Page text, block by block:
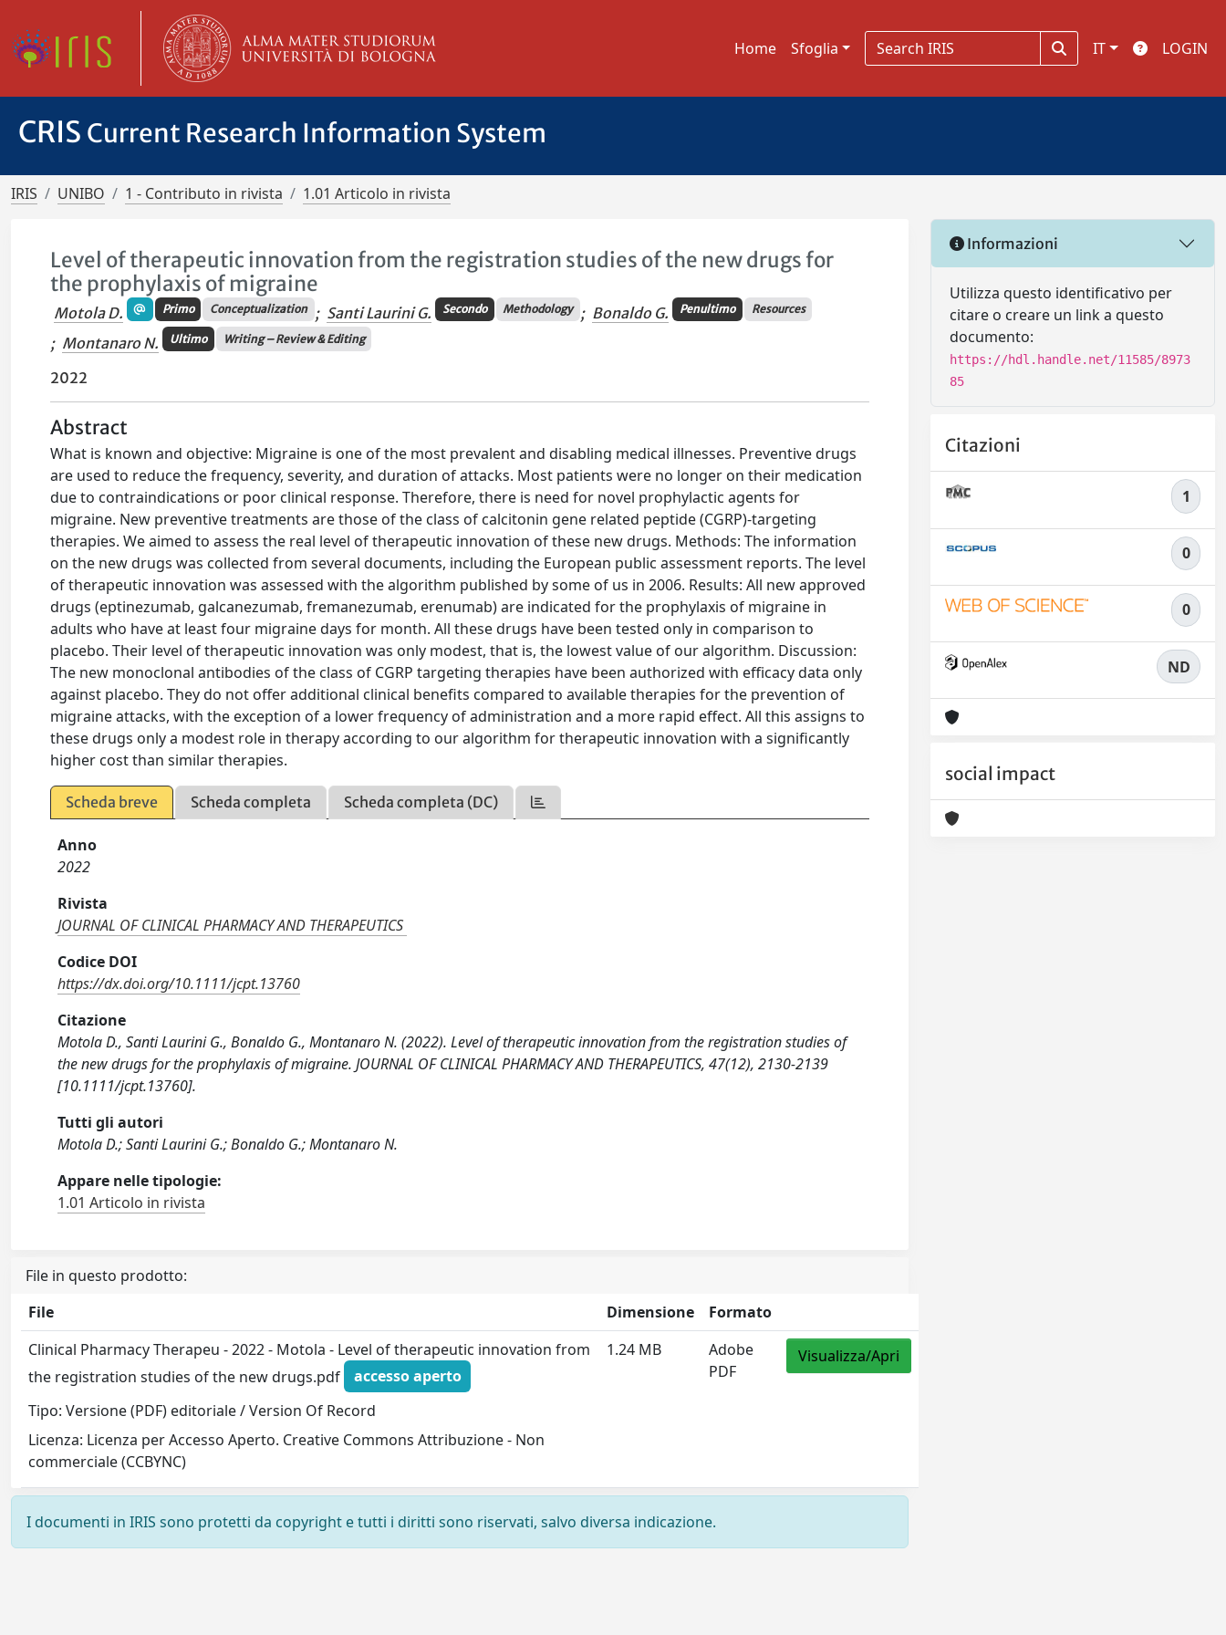
Home Sfoglia IT LOGIN
CRIS Current Research Information System
IRIS UNIBO 1 - Contributo in rivista 1.01 Articolo in rivista
Level of therapeutic innovation from the registration studies of the new drugs for
the prophylaxis of migraine
Motola D. Primo Conceptualization ; Santi Laurini G. Secondo Methodology ; Bonaldo G. Penultimo Resources
; Montanaro N. Ultimo Writing – Review & Editing
2022
Abstract
What is known and objective: Migraine is one of the most prevalent and disabling medical illnesses. Preventive drugs
are used to reduce the frequency, severity, and duration of attacks. Most patients were no longer on their medication
due to contraindications or poor clinical response. Therefore, there is need for novel prophylactic agents for
migraine. New preventive treatments are those of the class of calcitonin gene related peptide (CGRP)-targeting
therapies. We aimed to assess the real level of therapeutic innovation of these new drugs. Methods: The information
on the new drugs was collected from several documents, including the European public assessment reports. The level
of therapeutic innovation was assessed with the algorithm published by some of us in 2006. Results: All new approved
drugs (eptinezumab, galcanezumab, fremanezumab, erenumab) are indicated for the prophylaxis of migraine in
adults who have at least four migraine days for month. All these drugs have been tested only in comparison to
placebo. Their level of therapeutic innovation was only modest, that is, the lowest value of our algorithm. Discussion:
The new monoclonal antibodies of the class of CGRP targeting therapies have been authorized with efficacy data only
against placebo. They do not offer additional clinical benefits compared to available therapies for the prevention of
migraine attacks, with the exception of a lower frequency of administration and a more rapid effect. All this assigns to
these drugs only a modest role in therapy according to our algorithm for therapeutic innovation with a significantly
higher cost than similar therapies.
Scheda breve Scheda completa Scheda completa (DC)
Anno
2022
Rivista
JOURNAL OF CLINICAL PHARMACY AND THERAPEUTICS
Codice DOI
https://dx.doi.org/10.1111/jcpt.13760
Citazione
Motola D., Santi Laurini G., Bonaldo G., Montanaro N. (2022). Level of therapeutic innovation from the registration studies of
the new drugs for the prophylaxis of migraine. JOURNAL OF CLINICAL PHARMACY AND THERAPEUTICS, 47(12), 2130-2139
[10.1111/jcpt.13760].
Tutti gli autori
Motola D.; Santi Laurini G.; Bonaldo G.; Montanaro N.
Appare nelle tipologie:
1.01 Articolo in rivista
File in questo prodotto:
File
Dimensione
Formato
Clinical Pharmacy Therapeu - 2022 - Motola - Level of therapeutic innovation from
the registration studies of the new drugs.pdf
accesso aperto
Tipo: Versione (PDF) editoriale / Version Of Record
Licenza: Licenza per Accesso Aperto. Creative Commons Attribuzione - Non
commerciale (CCBYNC)
1.24 MB
Adobe
PDF
Visualizza/Apri
I documenti in IRIS sono protetti da copyright e tutti i diritti sono riservati, salvo diversa indicazione.
Informazioni
Utilizza questo identificativo per
citare o creare un link a questo
documento:
https://hdl.handle.net/11585/8973
85
Citazioni
1
0
0
ND
social impact